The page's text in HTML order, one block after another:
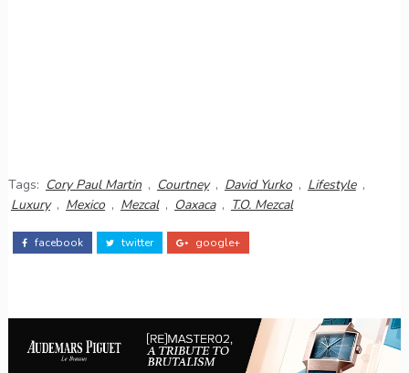
Tags: Cory Paul Martin , Courtney , David Yurko , Lifestyle ,
Luxury , Mexico , Mezcal , Oaxaca , T.O. Mezcal
facebook twitter google+